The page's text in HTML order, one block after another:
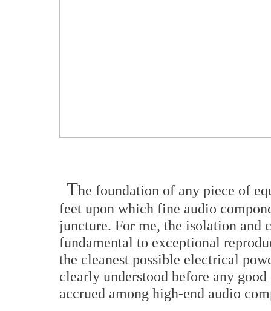
The foundation of any piece of
feet upon which fine audio
juncture. For me, the isolation and
fundamental to exceptional
the cleanest possible electrical
clearly understood before any
accrued among high-end audio